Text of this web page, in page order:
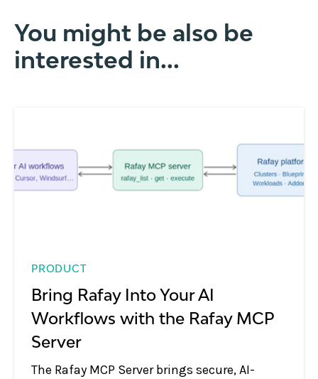
You might be also be
interested in...
PRODUCT
Bring Rafay Into Your AI
Workflows with the Rafay MCP
Server
The Rafay MCP Server brings secure, AI-